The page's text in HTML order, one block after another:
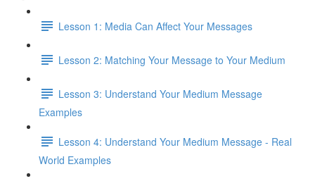
Lesson 1: Media Can Affect Your Messages
Lesson 2: Matching Your Message to Your Medium
Lesson 3: Understand Your Medium Message
Examples
Lesson 4: Understand Your Medium Message - Real
World Examples